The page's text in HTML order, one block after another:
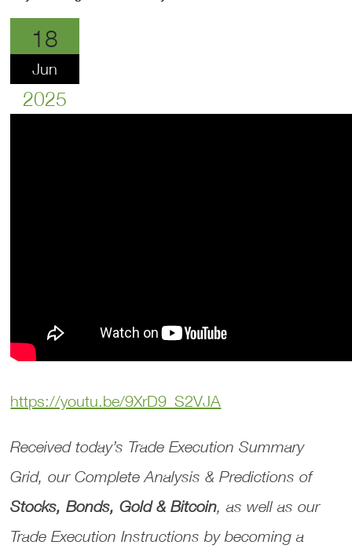
18
Jun
2025
https://youtu.be/9XrD9_S2VJA
Received today’s Trade Execution Summary
Grid, our Complete Analysis & Predictions of
Stocks, Bonds, Gold & Bitcoin, as well as our
Trade Execution Instructions by becoming a